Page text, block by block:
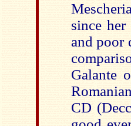
since
and poor
Galante
CD